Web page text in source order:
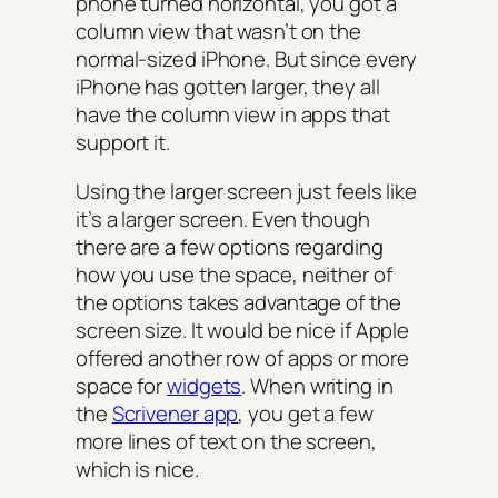
column view that wasn’t on the
normal-sized iPhone. But since every
iPhone has gotten larger, they all
have the column view in apps that
support it.
Using the larger screen just feels like
it’s a larger screen. Even though
there are a few options regarding
how you use the space, neither of
the options takes advantage of the
screen size. It would be nice if Apple
offered another row of apps or more
space forwidgets. When writing in
theScrivener app, you get a few
more lines of text on the screen,
which is nice.